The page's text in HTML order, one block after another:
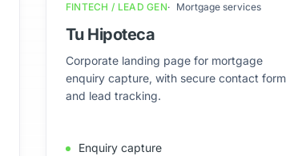
FINTECH / LEAD GEN Mortgage services
Tu Hipoteca
Corporate landing page for mortgage
enquiry capture, with secure contact form
and lead tracking.
Enquiry capture